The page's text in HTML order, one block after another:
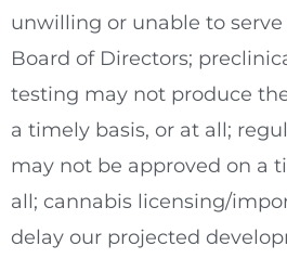
unwilling or unable to serve
Board of Directors;
testing may not produce
a timely basis, or at all;
may not be approved on a
all; cannabis licensing/
delay our projected